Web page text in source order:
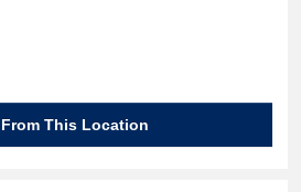
This Location